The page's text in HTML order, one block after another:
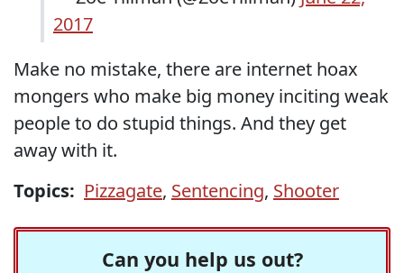
2017
Make no mistake, there are internet hoax
mongers who make big money inciting weak
people to do stupid things. And they get
away with it.
Topics: Pizzagate, Sentencing, Shooter
Can you help us out?